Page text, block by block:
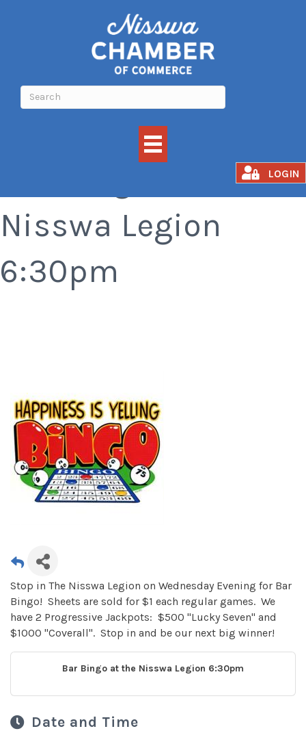
LOGIN
Bar Bingo at the
Nisswa Legion
6:30pm
Stop in The Nisswa Legion on Wednesday Evening for Bar
Bingo! Sheets are sold for $1 each regular games. We
have 2 Progressive Jackpots: $500 "Lucky Seven" and
$1000 "Coverall". Stop in and be our next big winner!
Bar Bingo at the Nisswa Legion 6:30pm
Date and Time